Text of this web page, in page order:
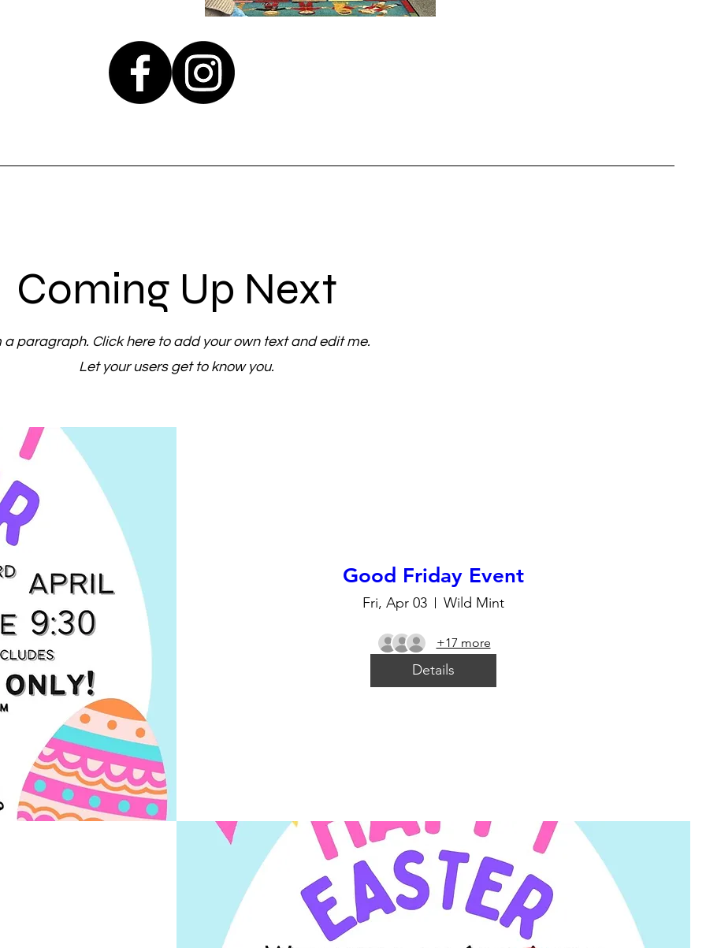
Coming Up Next
a paragraph. Click here to add your own text and edit me.
Let your users get to know you.
Good Friday Event
Fri, Apr 03 Wild Mint
+17 more
Details